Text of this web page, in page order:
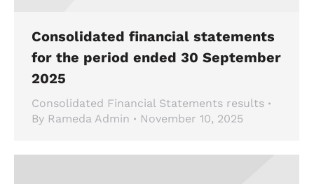
Consolidated financial statements
for the period ended 30 September
2025
Consolidated Financial Statements results
By Rameda Admin November 10, 2025